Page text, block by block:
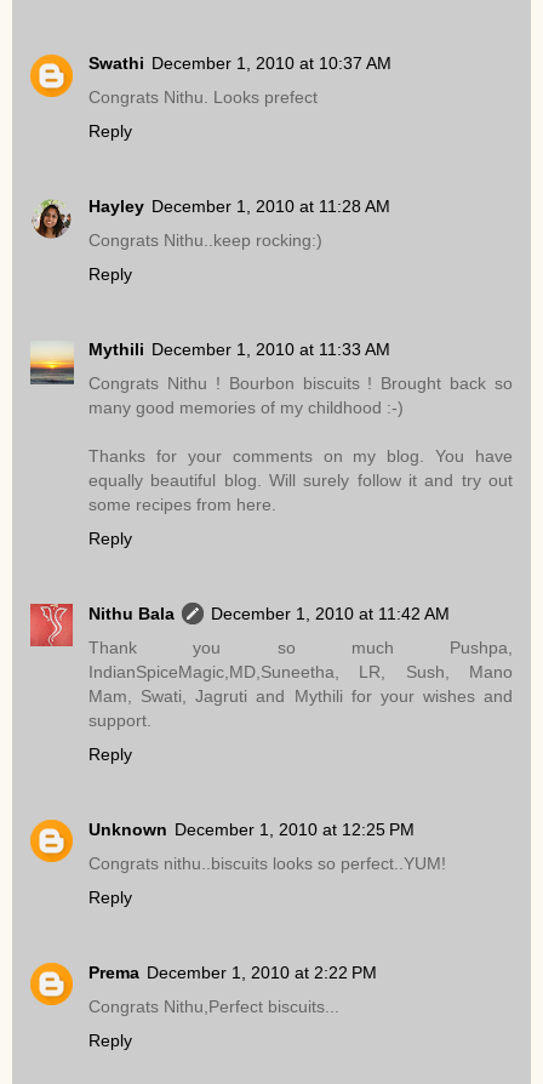
Swathi December 1, 2010 at 10:37 AM
Congrats Nithu. Looks prefect
Reply
Hayley December 1, 2010 at 11:28 AM
Congrats Nithu..keep rocking:)
Reply
Mythili December 1, 2010 at 11:33 AM
Congrats Nithu ! Bourbon biscuits ! Brought back so
many good memories of my childhood :-)
Thanks for your comments on my blog. You have
equally beautiful blog. Will surely follow it and try out
some recipes from here.
Reply
Nithu Bala
December 1, 2010 at 11:42 AM
Thank you so much Pushpa,
IndianSpiceMagic,MD,Suneetha, LR, Sush, Mano
Mam, Swati, Jagruti and Mythili for your wishes and
support.
Reply
Unknown December 1, 2010 at 12:25 PM
Congrats nithu..biscuits looks so perfect..YUM!
Reply
Prema December 1, 2010 at 2:22 PM
Congrats Nithu,Perfect biscuits...
Reply